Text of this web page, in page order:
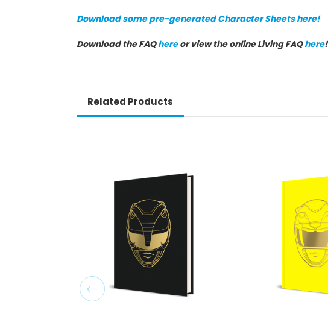
Download some pre-generated Character Sheets here!
Download the FAQhereor view the online Living FAQhere!
Related Products